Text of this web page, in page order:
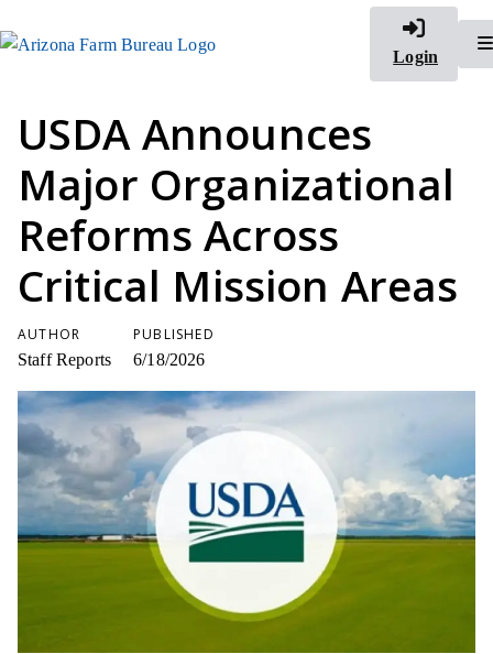
Login
USDA Announces
Major Organizational
Reforms Across
Critical Mission Areas
AUTHOR
Staff Reports
PUBLISHED
6/18/2026